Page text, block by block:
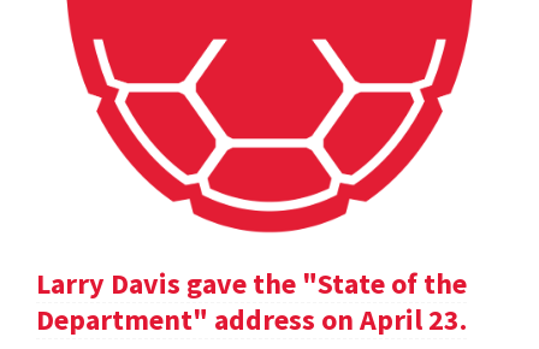
Larry Davis gave the "State of the
Department" address on April 23.